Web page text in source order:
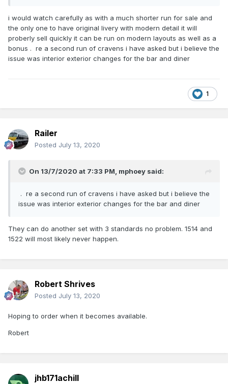
i would watch carefully as with a much shorter run for sale and
the only one to have original livery with modern detail it will
proberly sell quickly it can be run on modern layouts as well as a
bonus . re a second run of cravens i have asked but i believe the
issue was interior exterior changes for the bar and diner
1
Railer
Posted July 13, 2020
On 13/7/2020 at 7:33 PM, mphoey said:
. re a second run of cravens i have asked but i believe the
issue was interior exterior changes for the bar and diner
They can do another set with 3 standards no problem. 1514 and
1522 will most likely never happen.
Robert Shrives
Posted July 13, 2020
Hoping to order when it becomes available.
Robert
jhb171achill